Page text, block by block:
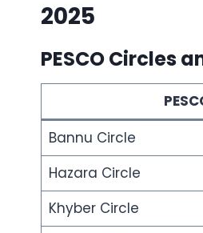
2025
PESCO Circles
Bannu Circle
Hazara Circle
Khyber Circle